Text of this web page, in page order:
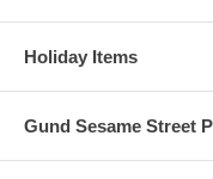
Holiday Items
Gund Sesame Street